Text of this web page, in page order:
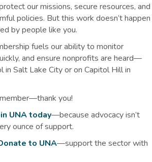
our missions, secure resources, and
policies. But this work doesn’t happen
by people like you.
fuels our ability to monitor
and ensure nonprofits are heard—
in Salt Lake City or on Capitol Hill in
you!
UNA today—because advocacy isn’t
ounce of support.
to UNA—support the sector with